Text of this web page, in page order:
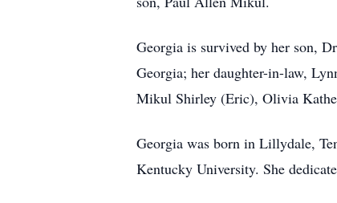
Georgia is survived by her son,
Georgia; her daughter-in-law,
Mikul Shirley (Eric), Olivia
Georgia was born in Lillydale,
Kentucky University. She